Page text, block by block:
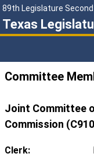
89th Legislature
Texas
Committee
Joint Committee
Commission
Clerk: